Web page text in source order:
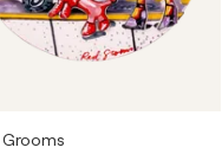
Grooms